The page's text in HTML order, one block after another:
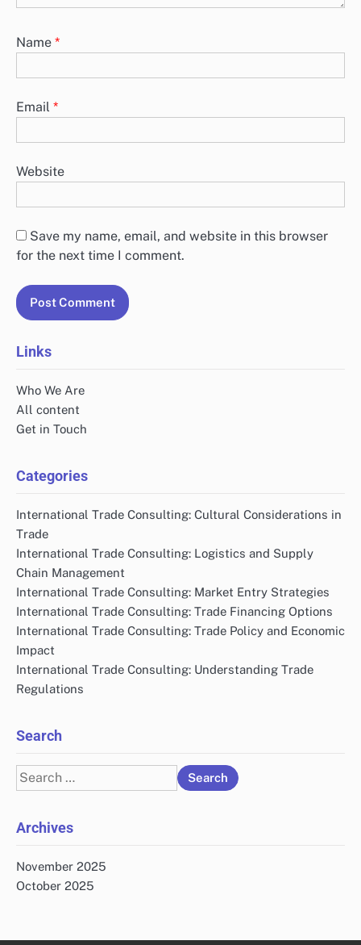
Name *
Email *
Website
Save my name, email, and website in this browser
for the next time I comment.
Links
Who We Are
All content
Get in Touch
Categories
International Trade Consulting: Cultural Considerations in
Trade
International Trade Consulting: Logistics and Supply
Chain Management
International Trade Consulting: Market Entry Strategies
International Trade Consulting: Trade Financing Options
International Trade Consulting: Trade Policy and Economic
Impact
International Trade Consulting: Understanding Trade
Regulations
Search
Search
for:
Archives
November 2025
October 2025